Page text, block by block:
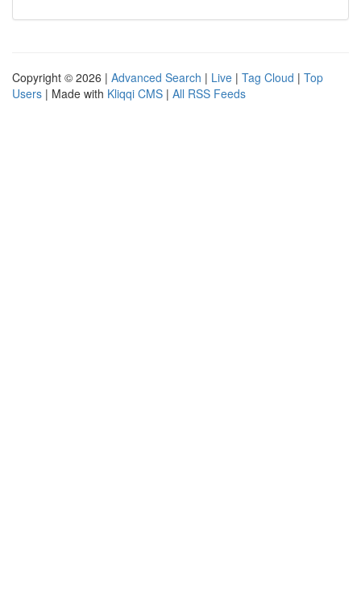
Copyright © 2026 | Advanced Search | Live | Tag Cloud | Top
Users | Made with Kliqqi CMS | All RSS Feeds